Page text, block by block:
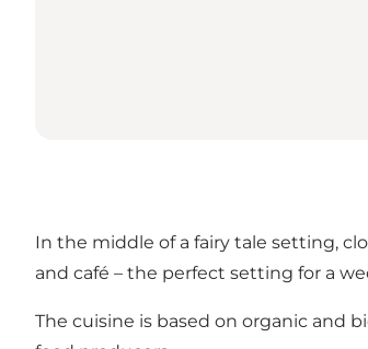
In the middle of a fairy tale setting,
and café – the perfect setting for a
The cuisine is based on organic and